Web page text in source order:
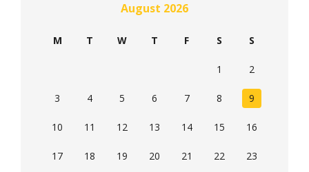
August 2026
M T W T F S S
1 2
3 4 5 6 7 8 9
10 11 12 13 14 15 16
17 18 19 20 21 22 23